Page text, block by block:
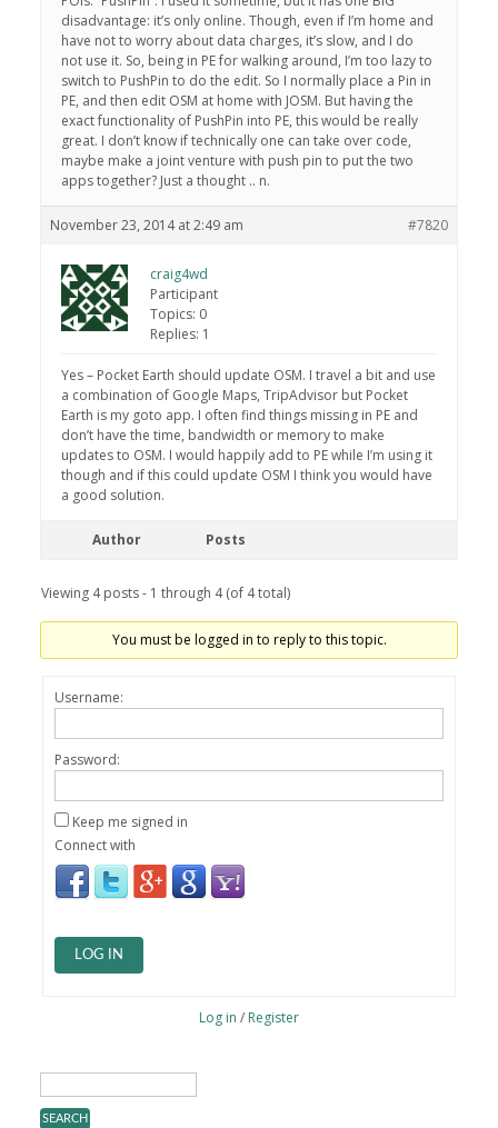
disadvantage: it’s only online. Though, even if I’m home and
have not to worry about data charges, it’s slow, and I do
not use it. So, being in PE for walking around, I’m too lazy to
switch to PushPin to do the edit. So I normally place a Pin in
PE, and then edit OSM at home with JOSM. But having the
exact functionality of PushPin into PE, this would be really
great. I don’t know if technically one can take over code,
maybe make a joint venture with push pin to put the two
apps together? Just a thought .. n.
November 23, 2014 at 2:49 am #7820
craig4wd
Participant
Topics: 0
Replies: 1
Yes – Pocket Earth should update OSM. I travel a bit and use
a combination of Google Maps, TripAdvisor but Pocket
Earth is my goto app. I often find things missing in PE and
don’t have the time, bandwidth or memory to make
updates to OSM. I would happily add to PE while I’m using it
though and if this could update OSM I think you would have
a good solution.
Author Posts
Viewing 4 posts - 1 through 4 (of 4 total)
You must be logged in to reply to this topic.
Username:
Password:
Keep me signed in
Connect with
LOG IN
Log in / Register